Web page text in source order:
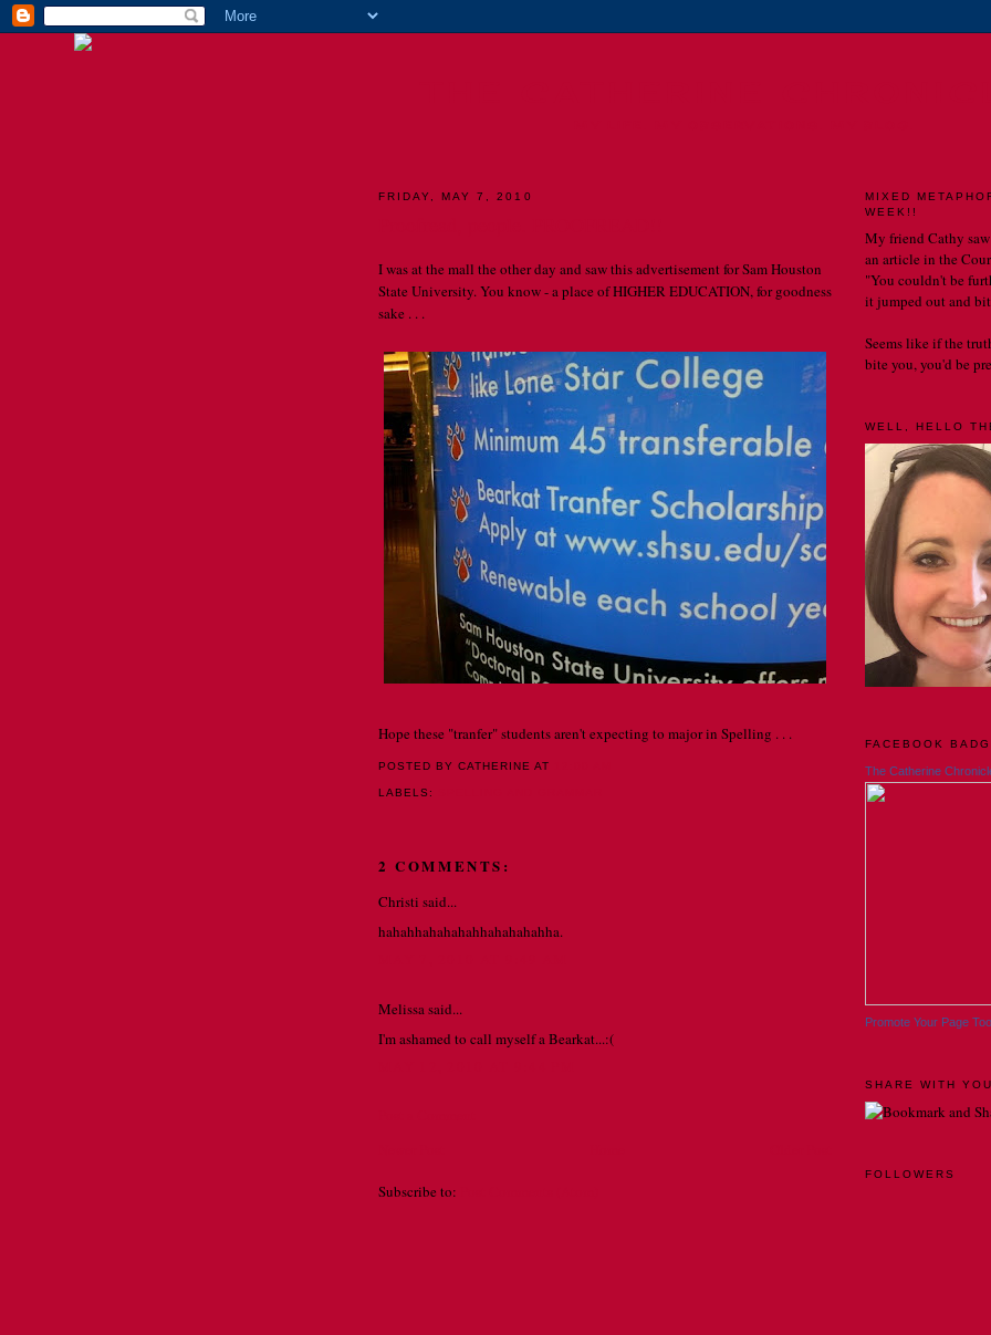
FRIDAY, MAY 7, 2010
I was at the mall the other day and saw this advertisement for Sam Houston
State University. You know - a place of HIGHER EDUCATION, for goodness
sake . . .
Hope these "tranfer" students aren't expecting to major in Spelling . . .
POSTED BY CATHERINEAT
LABELS:
2 COMMENTS:
Christi said...
hahahhahahahahhahahahahha.
Melissa said...
I'm ashamed to call myself a Bearkat...:(
Subscribe to:
MIXED
WEEK!!
My friend Cathy
an article in the
"You couldn't be
it jumped out and
Seems like if the
bite you, you'd be
WELL, HELLO
FACEBOOK
The Catherine
Promote Your Page Too
SHARE WITH
FOLLOWERS